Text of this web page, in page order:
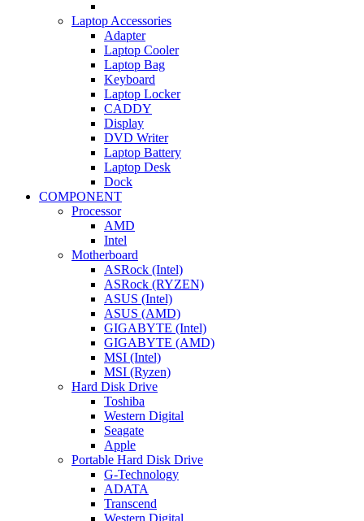
Laptop Accessories
Adapter
Laptop Cooler
Laptop Bag
Keyboard
Laptop Locker
CADDY
Display
DVD Writer
Laptop Battery
Laptop Desk
Dock
COMPONENT
Processor
AMD
Intel
Motherboard
ASRock (Intel)
ASRock (RYZEN)
ASUS (Intel)
ASUS (AMD)
GIGABYTE (Intel)
GIGABYTE (AMD)
MSI (Intel)
MSI (Ryzen)
Hard Disk Drive
Toshiba
Western Digital
Seagate
Apple
Portable Hard Disk Drive
G-Technology
ADATA
Transcend